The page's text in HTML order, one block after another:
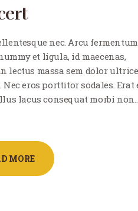
nec. Arcu fermentum
et ligula, id maecenas,
lectus massa sem dolor
Nec eros porttitor sodales. Erat
lacus consequat morbi
MORE